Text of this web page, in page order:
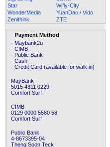
Star
Wifly-City
WonderMedia
YuanDao / Vido
Zenithink
ZTE
Payment Method
- Maybank2u
- CIMB
- Public Bank
- Cash
- Credit Card (available for walk in)
MayBank
5015 4311 0229
Comfort Surf
CIMB
0129 0000 5580 58
Comfort Surf
Public Bank
4-8673395-04
Theng Soon Teck